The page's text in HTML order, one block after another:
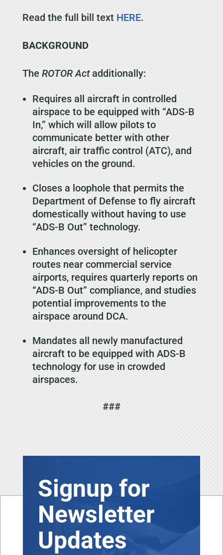
Read the full bill text HERE.
BACKGROUND
The ROTOR Actadditionally:
Requires all aircraft in controlled
airspace to be equipped with “ADS-B
In,” which will allow pilots to
communicate better with other
aircraft, air traffic control (ATC), and
vehicles on the ground.
Closes a loophole that permits the
Department of Defense to fly aircraft
domestically without having to use
“ADS-B Out” technology.
Enhances oversight of helicopter
routes near commercial service
airports, requires quarterly reports on
“ADS-B Out” compliance, and studies
potential improvements to the
airspace around DCA.
Mandates all newly manufactured
aircraft to be equipped with ADS-B
technology for use in crowded
airspaces.
###
Signup for
Newsletter
Updates